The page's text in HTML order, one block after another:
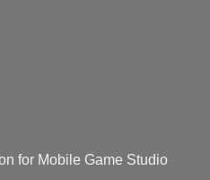
for Mobile Game Studio